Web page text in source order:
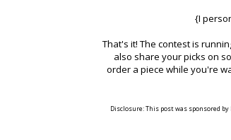
{I
That's it! The contest is
also share your picks on
order a piece while you're
Disclosure: This post was sponsored